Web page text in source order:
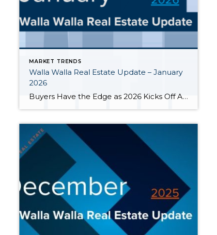
MARKET TRENDS
Walla Walla Real Estate Update – January
2026
Buyers Have the Edge as 2026 Kicks Off As we close out January 2026, the Walla Walla housing market is moving into fresh territory. Whether you’re a homeowner, potential buyer, or seller, understanding the local real estate landscape is key to making the most of your next steps. We’re seeing more choices for buyers and […]